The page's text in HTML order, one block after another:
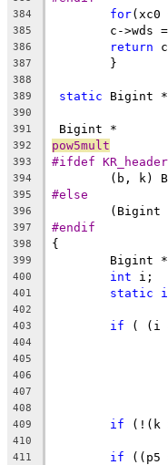
384 for
385
c->wds
386 return
387
	}
388
389
static Bigint
390
391
Bigint *
392 pow5mult
393 #ifdef
394
(b, k)
395 #else
396
(Bigint
397 #endif
398 {
399
Bigint
400 int i;
401 static
402
403
if ( (i
404
405
406
407
408
409
if (!(k
410
411 if ((p5